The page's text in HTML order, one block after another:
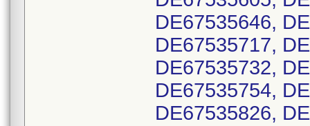
DE67535646,
DE67535717,
DE67535732,
DE67535754,
DE67535826,